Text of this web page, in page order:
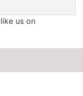
us on